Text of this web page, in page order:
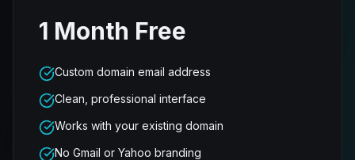
1 Month Free
Custom domain email address
Clean, professional interface
Works with your existing domain
No Gmail or Yahoo branding